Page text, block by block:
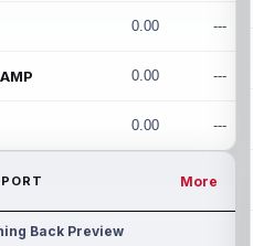
0.00 ---
0.00 ---
0.00 ---
More
Back Preview